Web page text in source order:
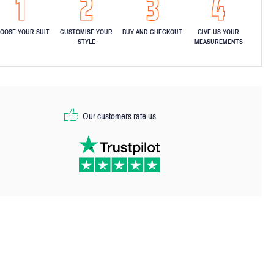
YOUR SUIT
CUSTOMISE YOUR
STYLE
BUY AND CHECKOUT
GIVE US YOUR
MEASUREMENTS
Our customers rate us